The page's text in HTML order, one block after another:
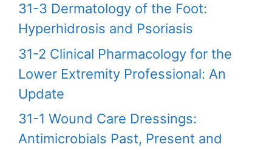
31-3 Dermatology of the Foot:
Hyperhidrosis and Psoriasis
31-2 Clinical Pharmacology for the
Lower Extremity Professional: An
Update
31-1 Wound Care Dressings:
Antimicrobials Past, Present and